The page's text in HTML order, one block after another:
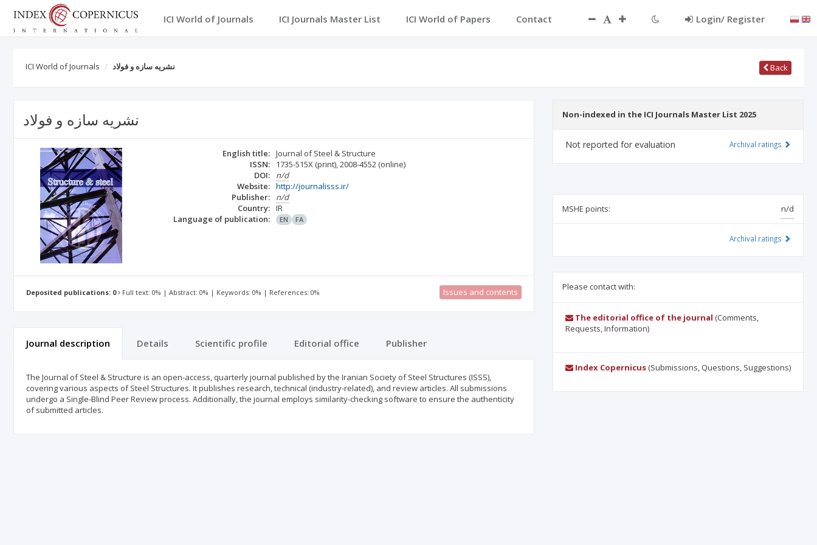
ICI World of Journals ICI Journals Master List ICI World of Papers Contact Login/ Register
ICI World of Journals نشریه سازه و فولاد Back
نشریه سازه و فولاد
English title: Journal of Steel & Structure
ISSN:
1735-515X (print),2008-4552 (online)
DOI:
n/d
Website: http://journalisss.ir/
Publisher:
n/d
Country: IR
Language of publication:
EN FA
Deposited publications: 0 Full text: 0% | Abstract: 0% | Keywords: 0% | References: 0% Issues and contents
Journal description Details Scientific profile Editorial office Publisher
The Journal of Steel & Structure is an open-access, quarterly journal published by the Iranian Society of Steel Structures (ISSS),
covering various aspects of Steel Structures. It publishes research, technical (industry-related), and review articles. All submissions
undergo a Single-Blind Peer Review process. Additionally, the journal employs similarity-checking software to ensure the authenticity
of submitted articles.
Non-indexed in the ICI Journals Master List 2025
Not reported for evaluation Archival ratings
MSHE points: n/d
Archival ratings
Please contact with:
The editorial office of the journal (Comments,
Requests, Information)
Index Copernicus(Submissions, Questions, Suggestions)